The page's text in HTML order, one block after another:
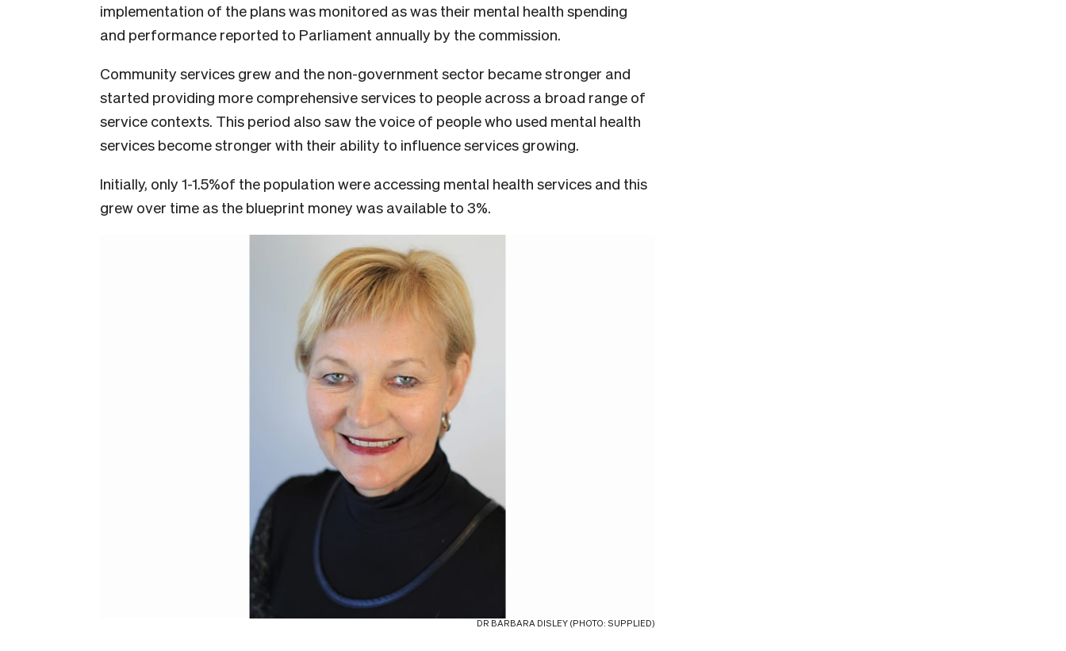
implementation of the plans was monitored as was their mental health spending
and performance reported to Parliament annually by the commission.
Community services grew and the non-government sector became stronger and
started providing more comprehensive services to people across a broad range of
service contexts. This period also saw the voice of people who used mental health
services become stronger with their ability to influence services growing.
Initially, only 1-1.5%of the population were accessing mental health services and this
grew over time as the blueprint money was available to 3%.
DR BARBARA DISLEY (PHOTO: SUPPLIED)